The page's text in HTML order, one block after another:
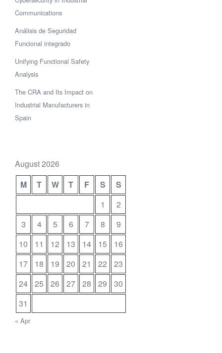
Communications
Análisis de Seguridad
Funcional integrado
Unifying Functional Safety
Analysis
The CRA and Its Impact on
Industrial Manufacturers in
Spain
August 2026
M
T W T F S
S
1
2
3
4 5 6 7 8
9
10
11 12 13 14 15
16
17
18 19 20 21 22
23
24
25 26 27 28 29
30
31
« Apr